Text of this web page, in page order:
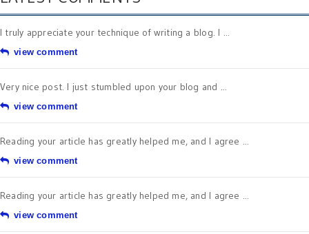
I truly appreciate your technique of writing a blog. I ...
view comment
Very nice post. I just stumbled upon your blog and ...
view comment
Reading your article has greatly helped me, and I agree ...
view comment
Reading your article has greatly helped me, and I agree ...
view comment